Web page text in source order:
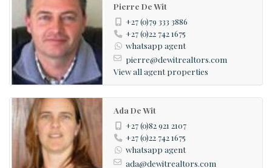
Pierre De Wit
+27 (0)79 333 3886
+27 (0)22 742 1675
whatsapp agent
pierre@dewitrealtors.com
View all agent properties
Ada De Wit
+27 (0)82 921 2107
+27 (0)22 742 1675
whatsapp agent
ada@dewitrealtors.com